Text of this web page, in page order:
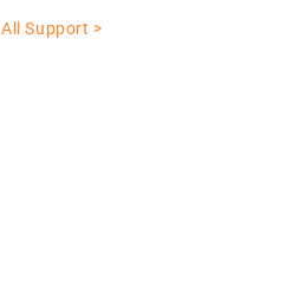
All Support >